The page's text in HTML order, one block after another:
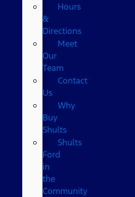
Hours
&
Directions
Meet
Our
Team
Contact
Us
Why
Buy
Shults
Shults
Ford
in
the
Community